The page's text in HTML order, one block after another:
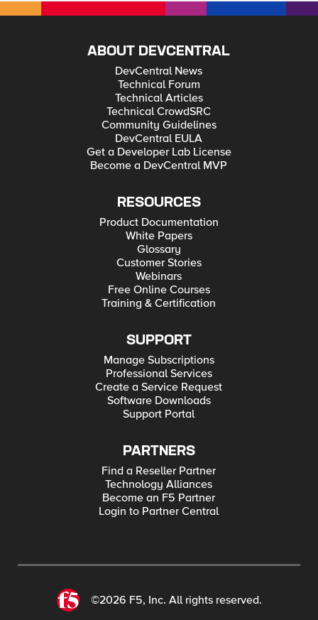
ABOUT DEVCENTRAL
DevCentral News
Technical Forum
Technical Articles
Technical CrowdSRC
Community Guidelines
DevCentral EULA
Get a Developer Lab License
Become a DevCentral MVP
RESOURCES
Product Documentation
White Papers
Glossary
Customer Stories
Webinars
Free Online Courses
Training & Certification
SUPPORT
Manage Subscriptions
Professional Services
Create a Service Request
Software Downloads
Support Portal
PARTNERS
Find a Reseller Partner
Technology Alliances
Become an F5 Partner
Login to Partner Central
©2026 F5, Inc. All rights reserved.